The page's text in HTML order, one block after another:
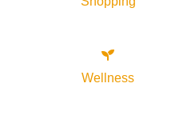
Wellness